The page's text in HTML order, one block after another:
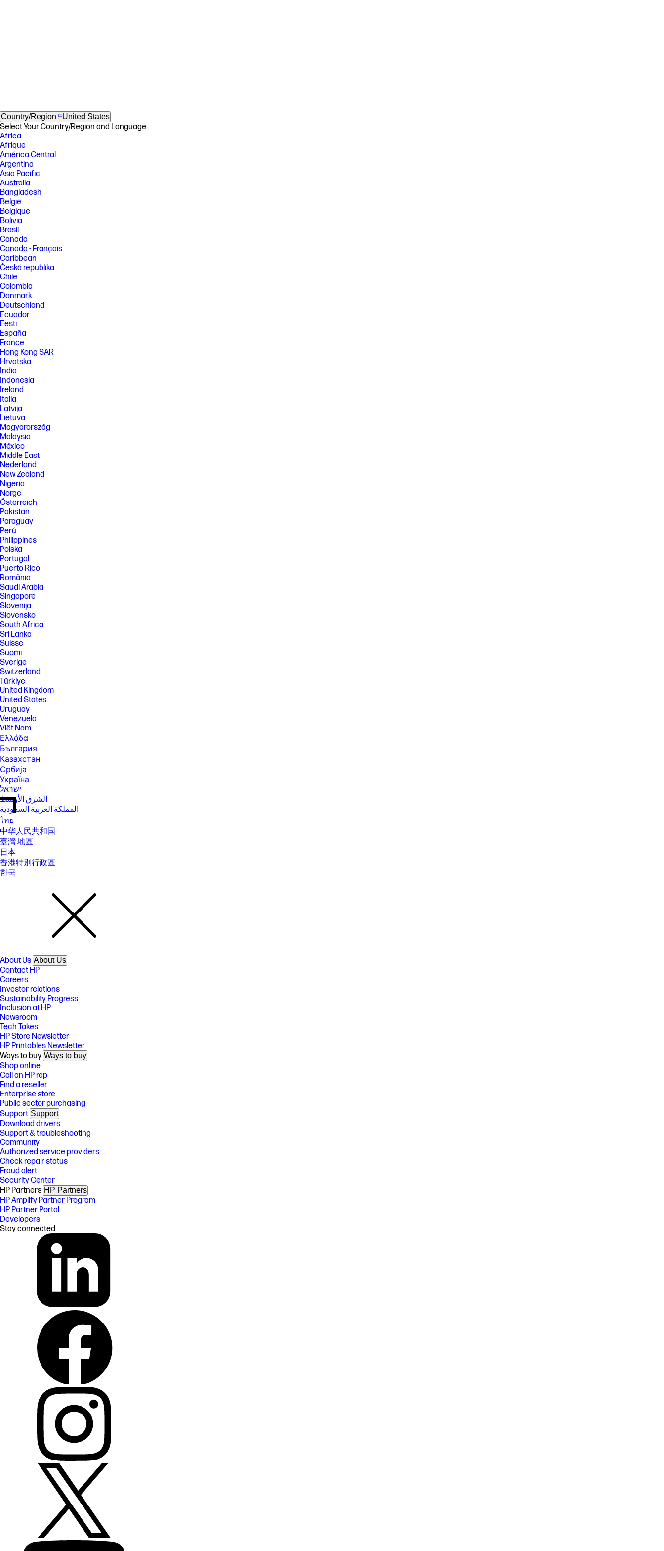
Country/Region United States
Select Your Country/Region and Language
Africa
Afrique
América Central
Argentina
Asia Pacific
Australia
Bangladesh
België
Belgique
Bolivia
Brasil
Canada
Canada - Français
Caribbean
Česká republika
Chile
Colombia
Danmark
Deutschland
Ecuador
Eesti
España
France
Hong Kong SAR
Hrvatska
India
Indonesia
Ireland
Italia
Latvija
Lietuva
Magyarország
Malaysia
México
Middle East
Nederland
New Zealand
Nigeria
Norge
Österreich
Pakistan
Paraguay
Perú
Philippines
Polska
Portugal
Puerto Rico
România
Saudi Arabia
Singapore
Slovenija
Slovensko
South Africa
Sri Lanka
Suisse
Suomi
Sverige
Switzerland
Türkiye
United Kingdom
United States
Uruguay
Venezuela
Việt Nam
Ελλάδα
България
Казахстан
Србија
Україна
ישראל
الشرق الأوسط
المملكة العربية السعودية
ไทย
中华人民共和国
臺灣 地區
日本
香港特別行政區
한국
About Us About Us
Contact HP
Careers
Investor relations
Sustainability Progress
Inclusion at HP
Newsroom
Tech Takes
HP Store Newsletter
HP Printables Newsletter
Ways to buy Ways to buy
Shop online
Call an HP rep
Find a reseller
Enterprise store
Public sector purchasing
Support Support
Download drivers
Support & troubleshooting
Community
Authorized service providers
Check repair status
Fraud alert
Security Center
HP Partners HP Partners
HP Amplify Partner Program
HP Partner Portal
Developers
Stay connected